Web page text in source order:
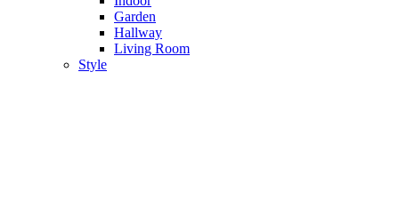
Garden
Hallway
Living Room
Style